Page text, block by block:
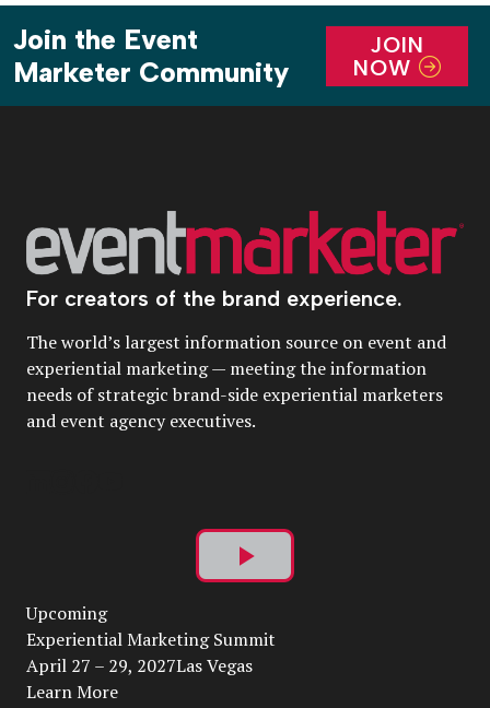
Join the Event
Marketer Community
JOIN
NOW
For creators of the brand experience.
The world’s largest information source on event and
experiential marketing — meeting the information
needs of strategic brand-side experiential marketers
and event agency executives.
Play
Video
Upcoming
Experiential Marketing Summit
April 27 – 29, 2027Las Vegas
Learn More